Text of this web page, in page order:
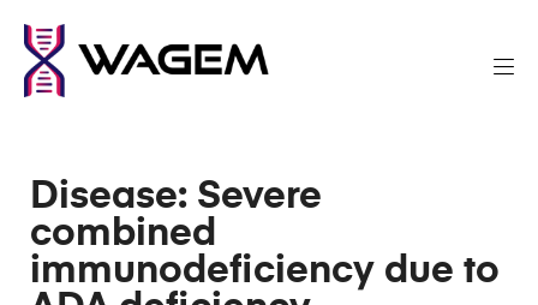
Disease: Severe
combined
immunodeficiency due to